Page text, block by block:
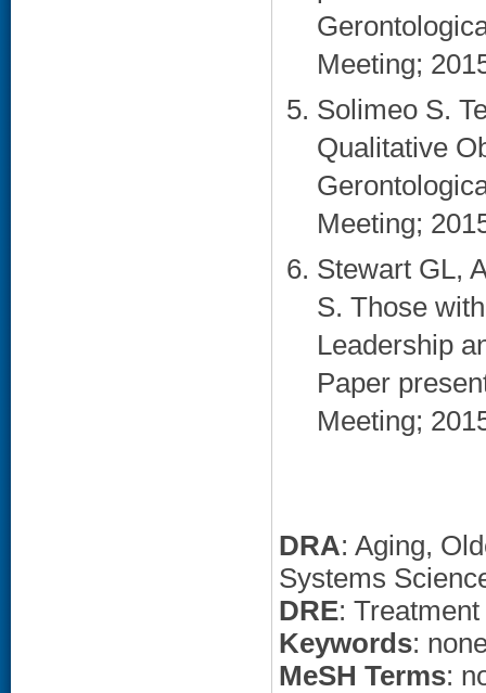
Meeting;
Solimeo S.
Qualitative
Meeting;
Stewart GL,
S. Those
Leadership
Paper
Meeting;
DRA: Aging,
Systems
DRE:
Keywords:
MeSH Terms: